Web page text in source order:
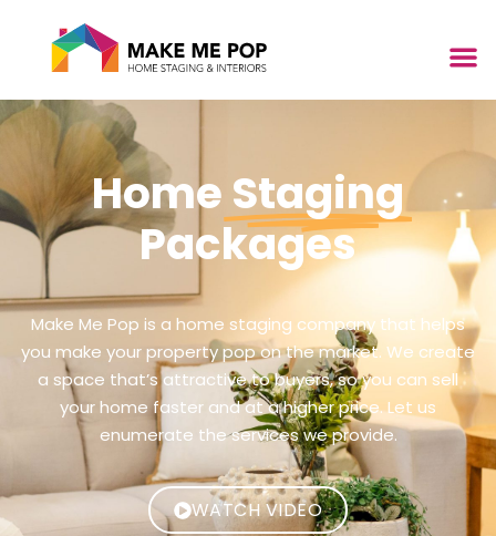
Home Staging
Packages
Make Me Pop is a home staging company that helps
you make your property pop on the market. We create
a space that’s attractive to buyers, so you can sell
your home faster and at a higher price. Let us
enumerate the services we provide.
WATCH VIDEO